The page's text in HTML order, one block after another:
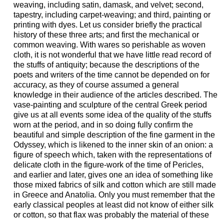
weaving, including satin, damask, and velvet; second,
tapestry, including carpet-weaving; and third, painting or
printing with dyes. Let us consider briefly the practical
history of these three arts; and first the mechanical or
common weaving. With wares so perishable as woven
cloth, it is not wonderful that we have little read record of
the stuffs of antiquity; because the descriptions of the
poets and writers of the time cannot be depended on for
accuracy, as they of course assumed a general
knowledge in their audience of the articles described. The
vase-painting and sculpture of the central Greek period
give us at all events some idea of the quality of the stuffs
worn at the period, and in so doing fully confirm the
beautiful and simple description of the fine garment in the
Odyssey, which is likened to the inner skin of an onion: a
figure of speech which, taken with the representations of
delicate cloth in the figure-work of the time of Pericles,
and earlier and later, gives one an idea of something like
those mixed fabrics of silk and cotton which are still made
in Greece and Anatolia. Only you must remember that the
early classical peoples at least did not know of either silk
or cotton, so that flax was probably the material of these